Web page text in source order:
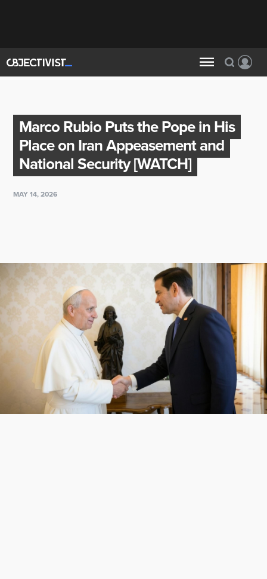
Marco Rubio Puts the Pope in His
Place on Iran Appeasement and
National Security [WATCH]
MAY 14, 2026